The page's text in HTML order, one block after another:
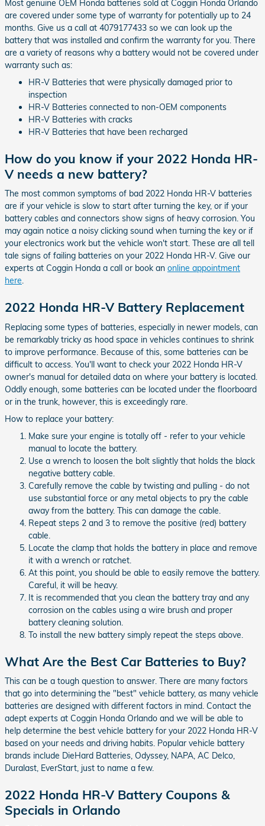
Most genuine OEM Honda batteries sold at Coggin Honda Orlando
are covered under some type of warranty for potentially up to 24
months. Give us a call at 4079177433 so we can look up the
battery that was installed and confirm the warranty for you. There
are a variety of reasons why a battery would not be covered under
warranty such as:
HR-V Batteries that were physically damaged prior to
inspection
HR-V Batteries connected to non-OEM components
HR-V Batteries with cracks
HR-V Batteries that have been recharged
How do you know if your 2022 Honda HR-
V needs a new battery?
The most common symptoms of bad 2022 Honda HR-V batteries
are if your vehicle is slow to start after turning the key, or if your
battery cables and connectors show signs of heavy corrosion. You
may again notice a noisy clicking sound when turning the key or if
your electronics work but the vehicle won't start. These are all tell
tale signs of failing batteries on your 2022 Honda HR-V. Give our
experts at Coggin Honda a call or book an online appointment
here.
2022 Honda HR-V Battery Replacement
Replacing some types of batteries, especially in newer models, can
be remarkably tricky as hood space in vehicles continues to shrink
to improve performance. Because of this, some batteries can be
difficult to access. You'll want to check your 2022 Honda HR-V
owner's manual for detailed data on where your battery is located.
Oddly enough, some batteries can be located under the floorboard
or in the trunk, however, this is exceedingly rare.
How to replace your battery:
Make sure your engine is totally off - refer to your vehicle
manual to locate the battery.
Use a wrench to loosen the bolt slightly that holds the black
negative battery cable.
Carefully remove the cable by twisting and pulling - do not
use substantial force or any metal objects to pry the cable
away from the battery. This can damage the cable.
Repeat steps 2 and 3 to remove the positive (red) battery
cable.
Locate the clamp that holds the battery in place and remove
it with a wrench or ratchet.
At this point, you should be able to easily remove the battery.
Careful, it will be heavy.
It is recommended that you clean the battery tray and any
corrosion on the cables using a wire brush and proper
battery cleaning solution.
To install the new battery simply repeat the steps above.
What Are the Best Car Batteries to Buy?
This can be a tough question to answer. There are many factors
that go into determining the "best" vehicle battery, as many vehicle
batteries are designed with different factors in mind. Contact the
adept experts at Coggin Honda Orlando and we will be able to
help determine the best vehicle battery for your 2022 Honda HR-V
based on your needs and driving habits. Popular vehicle battery
brands include DieHard Batteries, Odyssey, NAPA, AC Delco,
Duralast, EverStart, just to name a few.
2022 Honda HR-V Battery Coupons &
Specials in Orlando